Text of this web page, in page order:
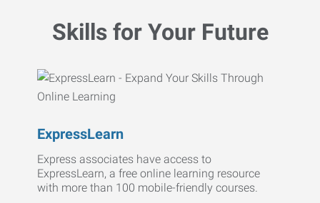
Skills for Your Future
ExpressLearn
Express associates have access to
ExpressLearn, a free online learning resource
with more than 100 mobile-friendly courses.